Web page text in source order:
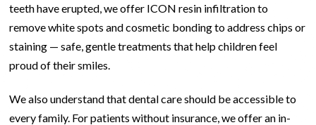
teeth have erupted, we offer ICON resin infiltration to
remove white spots and cosmetic bonding to address chips or
staining — safe, gentle treatments that help children feel
proud of their smiles.
We also understand that dental care should be accessible to
every family. For patients without insurance, we offer an in-